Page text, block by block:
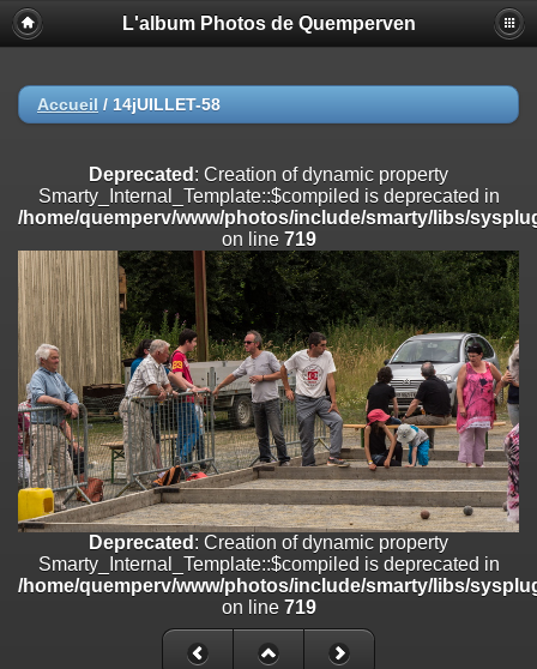
Deprecated
: Creation of dynamic property
Smarty_Internal_Extension_Handler::$registerPlugin is deprecated in
on line
/home/quemperv/www/photos/include/smarty/libs/sysplugins/
on line182
Deprecated: Creation of dynamic property
Smarty_Internal_Extension_Handler::$append is deprecated in
/home/quemperv/www/photos/include/smarty/libs/sysplugins/
on line182
Deprecated: Creation of dynamic property
Smarty_Internal_Extension_Handler::$getTemplateVars is deprecated
/home/quemperv/www/photos/include/smarty/libs/sysplugins/
on line182
Deprecated: Creation of dynamic property
Smarty_Internal_Extension_Handler::$unregisterFilter is deprecated in
/home/quemperv/www/photos/include/smarty/libs/sysplugins/
Deprecated: Creation of dynamic property
Smarty_Internal_Template::$compiled is deprecated in
/home/quemperv/www/photos/include/smarty/libs/sysplugins/
L'album Photos de Quemperven
Accueil / 14jUILLET-58
Deprecated : Creation of dynamic property
Smarty_Internal_Template::$compiled is deprecated in
/home/quemperv/www/photos/include/smarty/libs/
on line 719
Deprecated : Creation of dynamic property
Smarty_Internal_Template::$compiled is deprecated in
/home/quemperv/www/photos/include/smarty/libs/
on line 719